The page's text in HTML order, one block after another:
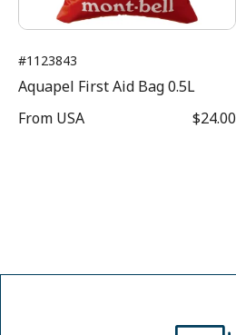
#1123843
Aquapel First Aid Bag 0.5L
From USA $24.00